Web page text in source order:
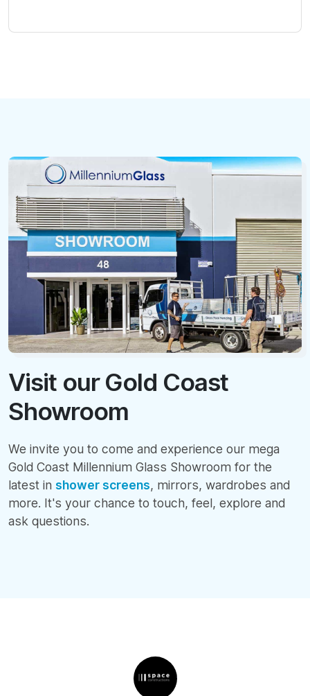
Visit our Gold Coast
Showroom
We invite you to come and experience our mega
Gold Coast Millennium Glass Showroom for the
latest in shower screens, mirrors, wardrobes and
more. It's your chance to touch, feel, explore and
ask questions.